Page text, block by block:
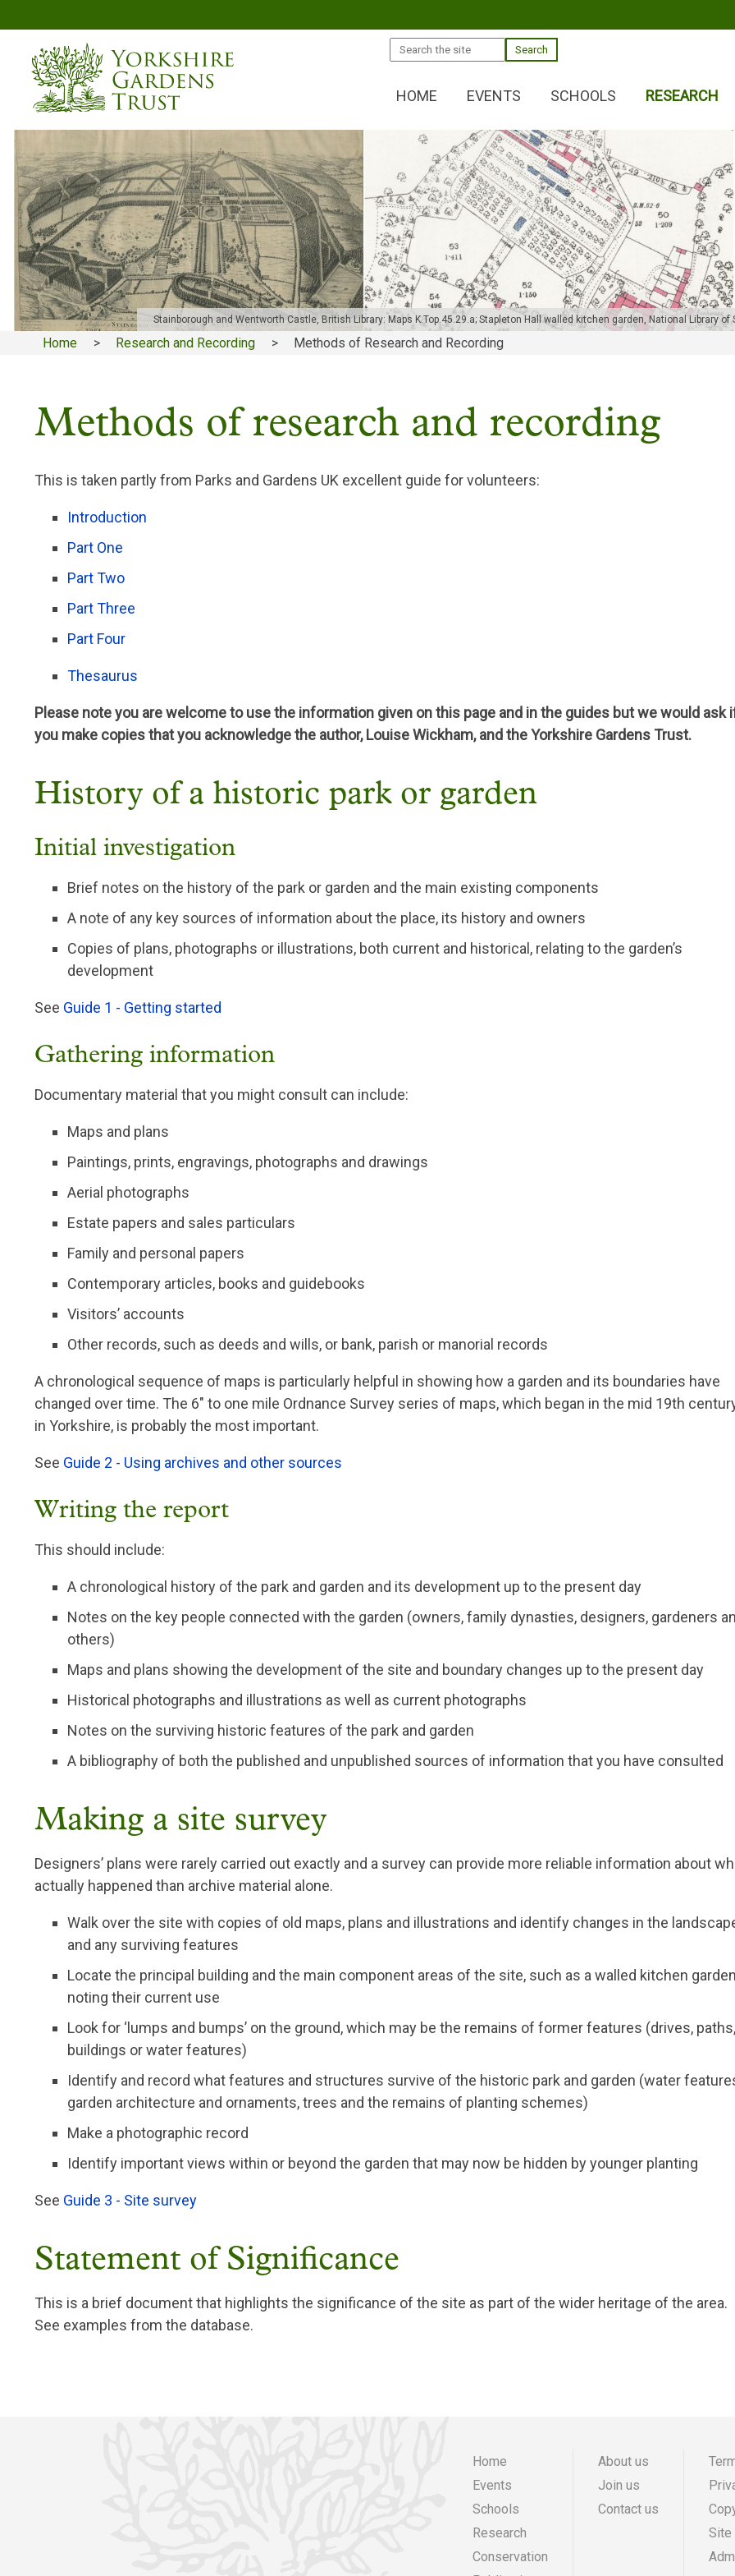
to
content
Search
HOME EVENTS SCHOOLS RESEARCH
Stainborough and Wentworth Castle, British Library: Maps K.Top.45.29.a; Stapleton Hall walled kitchen garden, National Library of
Home Research and Recording Methods of Research and Recording
Methods of research and recording
This is taken partly from Parks and Gardens UK excellent guide for volunteers:
Introduction
Part One
Part Two
Part Three
Part Four
Thesaurus
Please note you are welcome to use the information given on this page and in the guides but we would ask
you make copies that you acknowledge the author, Louise Wickham, and the Yorkshire Gardens Trust.
History of a historic park or garden
Initial investigation
Brief notes on the history of the park or garden and the main existing components
A note of any key sources of information about the place, its history and owners
Copies of plans, photographs or illustrations, both current and historical, relating to the garden’s
development
See Guide 1 - Getting started
Gathering information
Documentary material that you might consult can include:
Maps and plans
Paintings, prints, engravings, photographs and drawings
Aerial photographs
Estate papers and sales particulars
Family and personal papers
Contemporary articles, books and guidebooks
Visitors’ accounts
Other records, such as deeds and wills, or bank, parish or manorial records
A chronological sequence of maps is particularly helpful in showing how a garden and its boundaries have
changed over time. The 6" to one mile Ordnance Survey series of maps, which began in the mid 19th
in Yorkshire, is probably the most important.
See Guide 2 - Using archives and other sources
Writing the report
This should include:
A chronological history of the park and garden and its development up to the present day
Notes on the key people connected with the garden (owners, family dynasties, designers, gardeners
others)
Maps and plans showing the development of the site and boundary changes up to the present day
Historical photographs and illustrations as well as current photographs
Notes on the surviving historic features of the park and garden
A bibliography of both the published and unpublished sources of information that you have consulted
Making a site survey
Designers’ plans were rarely carried out exactly and a survey can provide more reliable information about
actually happened than archive material alone.
Walk over the site with copies of old maps, plans and illustrations and identify changes in the
and any surviving features
Locate the principal building and the main component areas of the site, such as a walled kitchen
noting their current use
Look for ‘lumps and bumps’ on the ground, which may be the remains of former features (drives, paths,
buildings or water features)
Identify and record what features and structures survive of the historic park and garden (water
garden architecture and ornaments, trees and the remains of planting schemes)
Make a photographic record
Identify important views within or beyond the garden that may now be hidden by younger planting
See Guide 3 - Site survey
Statement of Significance
This is a brief document that highlights the significance of the site as part of the wider heritage of the area.
See examples from the database.
Main
navigation
Home
Events
Schools
Research
Conservation
About us
Join us
Contact us
Site